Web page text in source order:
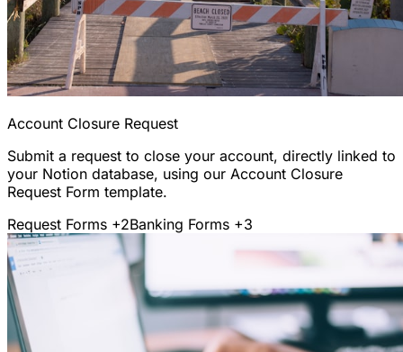
Account Closure Request
Submit a request to close your account, directly linked to
your Notion database, using our Account Closure
Request Form template.
Request Forms +2Banking Forms +3